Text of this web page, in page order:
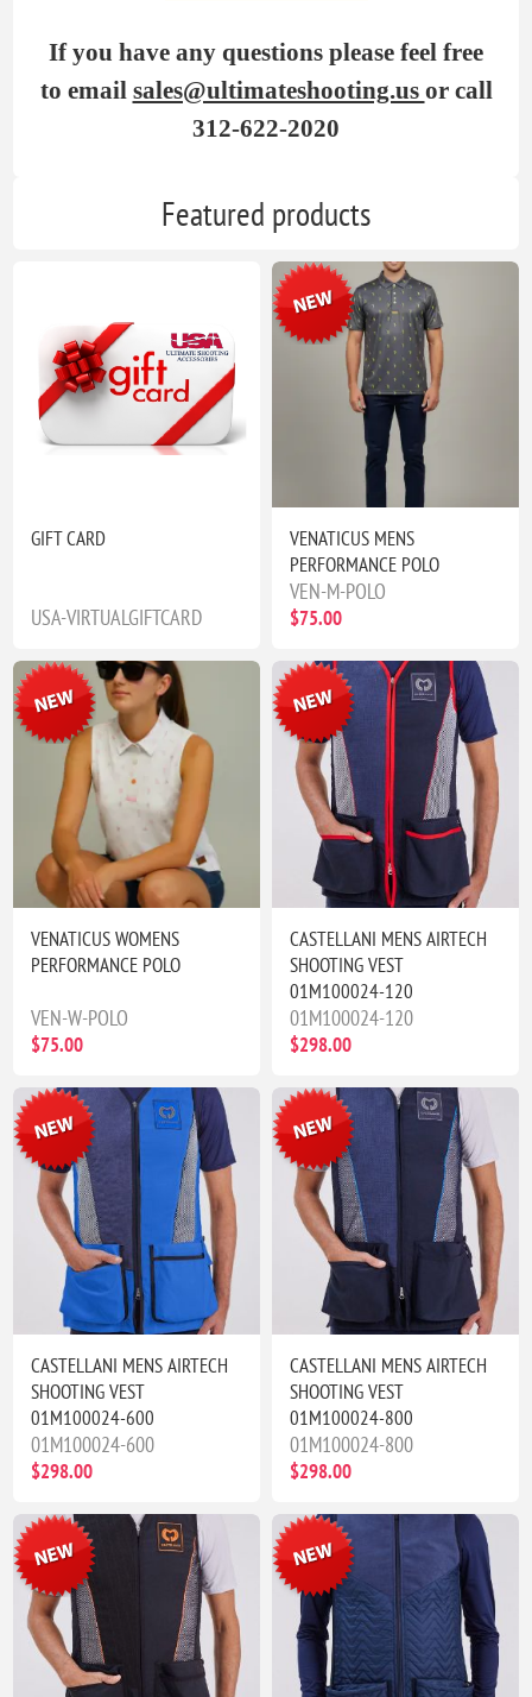
If you have any questions please feel free
to email sales@ultimateshooting.us or call
312-622-2020
Featured products
GIFT CARD
USA-VIRTUALGIFTCARD
VENATICUS MENS
PERFORMANCE POLO
VEN-M-POLO
$75.00
VENATICUS WOMENS
PERFORMANCE POLO
VEN-W-POLO
$75.00
CASTELLANI MENS AIRTECH
SHOOTING VEST
01M100024-120
01M100024-120
$298.00
CASTELLANI MENS AIRTECH
SHOOTING VEST
01M100024-600
01M100024-600
$298.00
CASTELLANI MENS AIRTECH
SHOOTING VEST
01M100024-800
01M100024-800
$298.00